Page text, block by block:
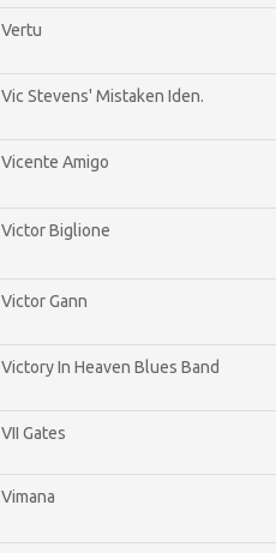
Vertu
Vic Stevens' Mistaken Iden.
Vicente Amigo
Victor Biglione
Victor Gann
Victory In Heaven Blues Band
VII Gates
Vimana